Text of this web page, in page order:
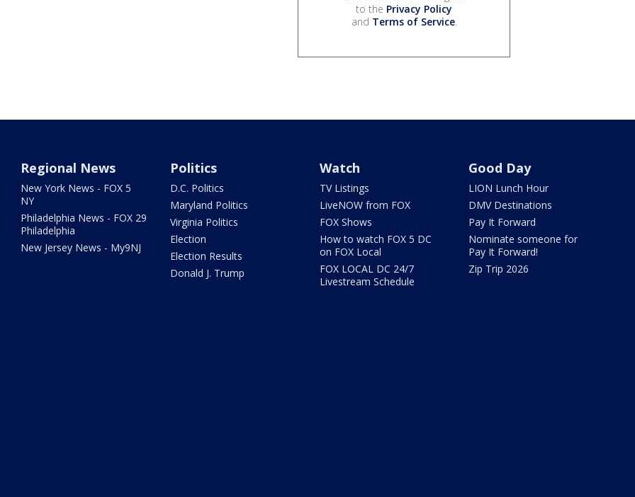
to the Privacy Policy
and Terms of Service.
Regional News
New York News - FOX 5
NY
Philadelphia News - FOX 29
Philadelphia
New Jersey News - My9NJ
Politics
D.C. Politics
Maryland Politics
Virginia Politics
Election
Election Results
Donald J. Trump
Watch
TV Listings
LiveNOW from FOX
FOX Shows
How to watch FOX 5 DC
on FOX Local
FOX LOCAL DC 24/7
Livestream Schedule
Good Day
LION Lunch Hour
DMV Destinations
Pay It Forward
Nominate someone for
Pay It Forward!
Zip Trip 2026